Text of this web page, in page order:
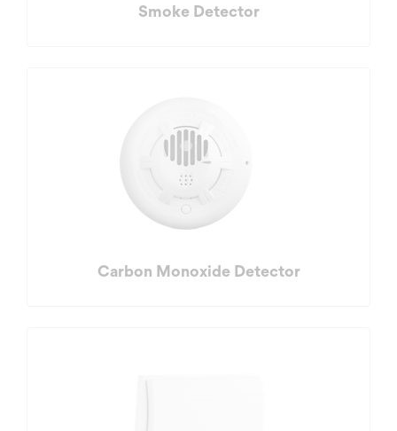
Smoke Detector
Carbon Monoxide Detector